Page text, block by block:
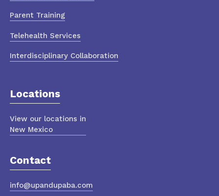
Parent Training
Telehealth Services
Interdisciplinary Collaboration
Locations
View our locations in
New Mexico
Contact
info@upandupaba.com